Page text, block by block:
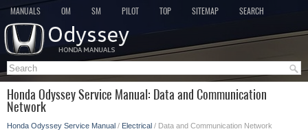
MANUALS OM SM PILOT TOP SITEMAP SEARCH
Honda Odyssey Service Manual: Data and Communication
Network
Honda Odyssey Service Manual / Electrical / Data and Communication Network